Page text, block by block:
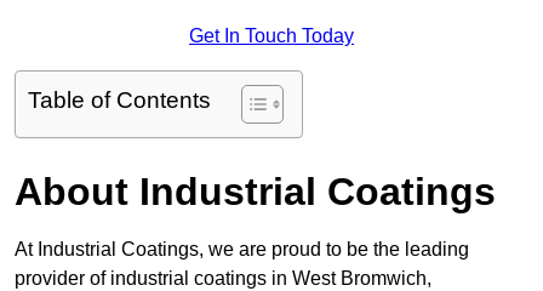
Get In Touch Today
Table of Contents
About Industrial Coatings
At Industrial Coatings, we are proud to be the leading
provider of industrial coatings in West Bromwich,